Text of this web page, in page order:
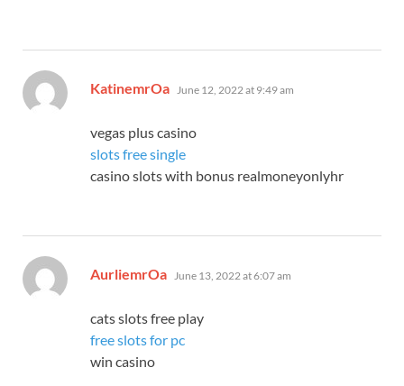
KatinemrOa says:
June 12, 2022 at 9:49 am
vegas plus casino
slots free single
casino slots with bonus realmoneyonlyhr
AurliemrOa says:
June 13, 2022 at 6:07 am
cats slots free play
free slots for pc
win casino